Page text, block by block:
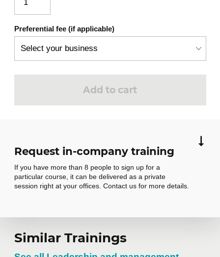
Assessment of communication
practices
Organizational communications audit
Creation of an individual action plan
Preferential fee (if applicable)
Add to cart
Request in-company training
If you have more than 8 people to sign up for a
particular course, it can be delivered as a private
session right at your offices. Contact us for more details.
Request in-
Similar Trainings